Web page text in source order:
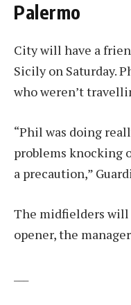
Palermo
City will have a
Sicily on Saturday.
who weren’t
“Phil was doing
problems knocking
a precaution,”
The midfielders will
opener, the